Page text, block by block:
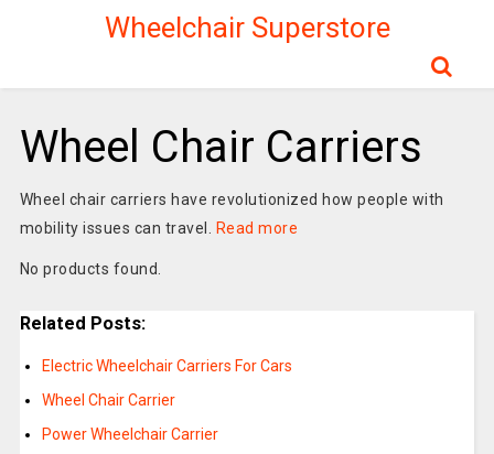
Wheelchair Superstore
Wheel Chair Carriers
Wheel chair carriers have revolutionized how people with
mobility issues can travel.
Read more
No products found.
Related Posts:
Electric Wheelchair Carriers For Cars
Wheel Chair Carrier
Power Wheelchair Carrier